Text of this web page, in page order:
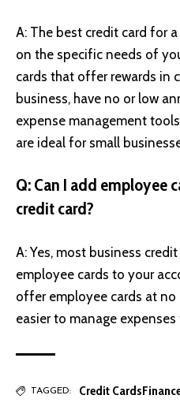
A: The best credit card for
on the specific needs of
cards that offer rewards in
business, have no or low
expense management
are ideal for small
Q: Can I add employee
credit card?
A: Yes, most business
employee cards to your
offer employee cards at
easier to manage
TAGGED: Credit Cards